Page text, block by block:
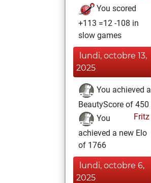
You scored
+113 =12 -108 in
slow games
lundi, octobre 13,
2025
You achieved a
BeautyScore of 450
Fritz
You
achieved a new Elo
of 1766
lundi, octobre 6,
2025